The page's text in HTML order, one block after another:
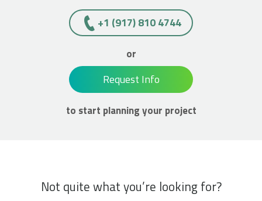
+1 (917) 810 4744
or
Request Info
to start planning your project
Not quite what you’re looking for?